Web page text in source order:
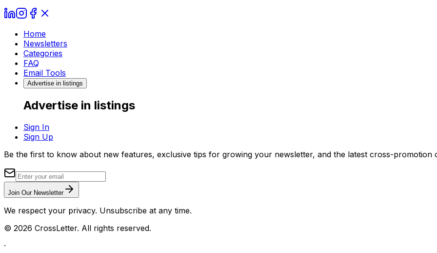
Home
Newsletters
Categories
FAQ
Email Tools
Advertise in listings
Advertise in listings
Sign In
Sign Up
Be the first to know about new features, exclusive tips for growing your newsletter, and the latest cross-promotion
Join Our Newsletter
We respect your privacy. Unsubscribe at any time.
© 2026 CrossLetter. All rights reserved.
·